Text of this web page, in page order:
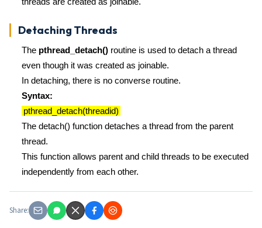
Detaching Threads
The pthread_detach() routine is used to detach a thread
even though it was created as joinable.
In detaching, there is no converse routine.
Syntax:
pthread_detach(threadid)
The detach() function detaches a thread from the parent
thread.
This function allows parent and child threads to be executed
independently from each other.
Share: